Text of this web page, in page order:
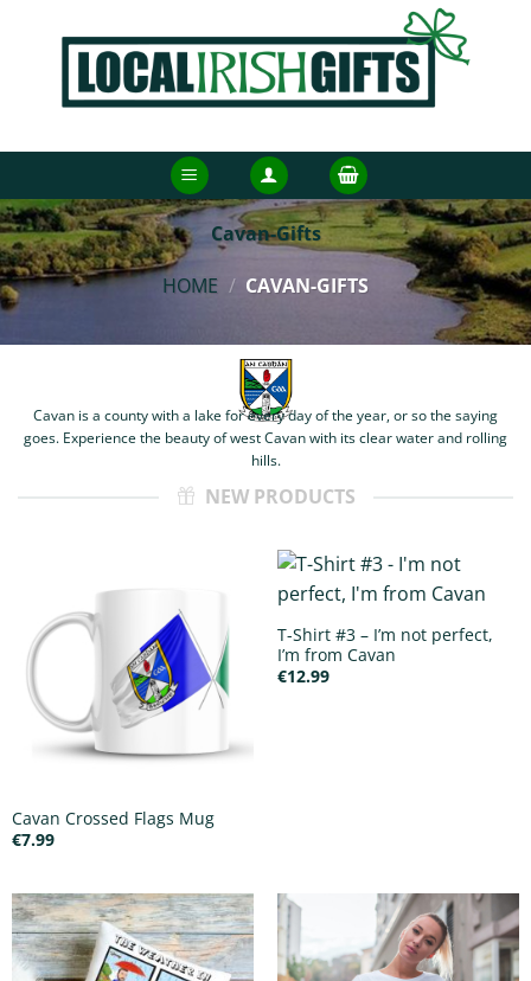
Cavan-Gifts
HOME / CAVAN-GIFTS
Cavan is a county with a lake for every day of the year, or so the saying
goes. Experience the beauty of west Cavan with its clear water and rolling
hills.
NEW PRODUCTS
Cavan Crossed Flags Mug
€7.99
T-Shirt #3 – I’m not perfect,
I’m from Cavan
€12.99